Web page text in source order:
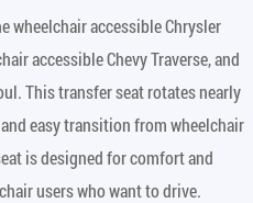
wheelchair accessible Chrysler
accessible Chevy Traverse, and
This transfer seat rotates nearly
easy transition from wheelchair
is designed for comfort and
users who want to drive.